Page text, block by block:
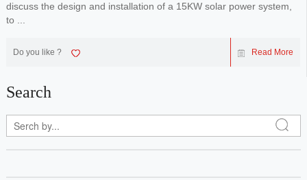
discuss the design and installation of a 15KW solar power system,
to ...
Do you like ? Read More
Search